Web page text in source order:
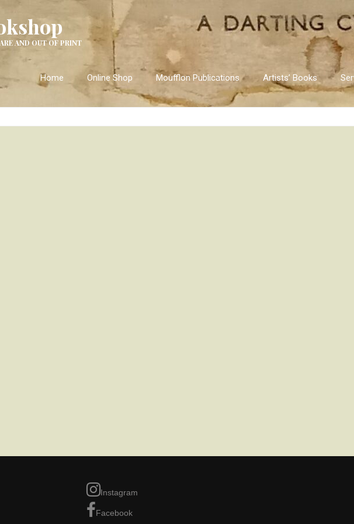
AND OUT OF PRINT
Home Online Shop Moufflon Publications Artists’ Books
Instagram
Facebook